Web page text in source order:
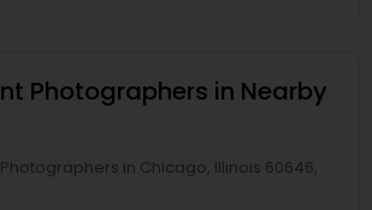
Photographers in Nearby
in Chicago, Illinois 60646,